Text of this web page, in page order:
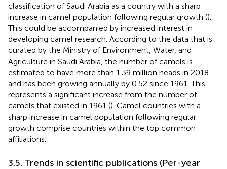
classification of Saudi Arabia as a country with a sharp
increase in camel population following regular growth ().
This could be accompanied by increased interest in
developing camel research. According to the data that is
curated by the Ministry of Environment, Water, and
Agriculture in Saudi Arabia, the number of camels is
estimated to have more than 1.39 million heads in 2018
and has been growing annually by 0.52 since 1961. This
represents a significant increase from the number of
camels that existed in 1961 (). Camel countries with a
sharp increase in camel population following regular
growth comprise countries within the top common
affiliations.
3.5. Trends in scientific publications (Per-year